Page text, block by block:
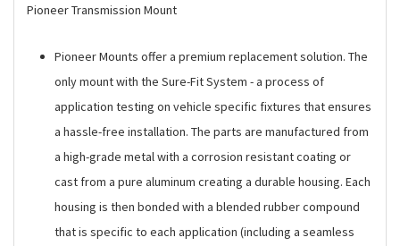
Pioneer Transmission Mount
Pioneer Mounts offer a premium replacement solution. The
only mount with the Sure-Fit System - a process of
application testing on vehicle specific fixtures that ensures
a hassle-free installation. The parts are manufactured from
a high-grade metal with a corrosion resistant coating or
cast from a pure aluminum creating a durable housing. Each
housing is then bonded with a blended rubber compound
that is specific to each application (including a seamless